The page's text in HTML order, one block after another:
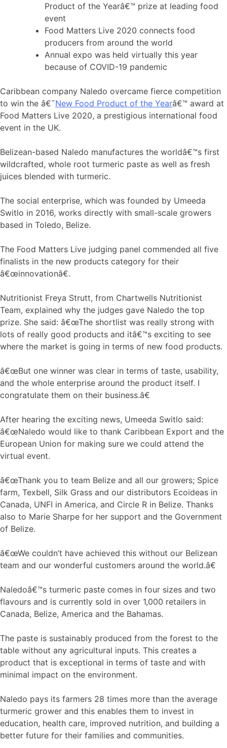
Product of the Yearâ€™ prize at leading food
event
Food Matters Live 2020 connects food
producers from around the world
Annual expo was held virtually this year
because of COVID-19 pandemic
Caribbean company Naledo overcame fierce competition
to win the â€˜New Food Product of the Yearâ€™ award at
Food Matters Live 2020, a prestigious international food
event in the UK.
Belizean-based Naledo manufactures the worldâ€™s first
wildcrafted, whole root turmeric paste as well as fresh
juices blended with turmeric.
The social enterprise, which was founded by Umeeda
Switlo in 2016, works directly with small-scale growers
based in Toledo, Belize.
The Food Matters Live judging panel commended all five
finalists in the new products category for their
â€œinnovationâ€.
Nutritionist Freya Strutt, from Chartwells Nutritionist
Team, explained why the judges gave Naledo the top
prize. She said: â€œThe shortlist was really strong with
lots of really good products and itâ€™s exciting to see
where the market is going in terms of new food products.
â€œBut one winner was clear in terms of taste, usability,
and the whole enterprise around the product itself. I
congratulate them on their business.â€
After hearing the exciting news, Umeeda Switlo said:
â€œNaledo would like to thank Caribbean Export and the
European Union for making sure we could attend the
virtual event.
â€œThank you to team Belize and all our growers; Spice
farm, Texbell, Silk Grass and our distributors Ecoideas in
Canada, UNFI in America, and Circle R in Belize. Thanks
also to Marie Sharpe for her support and the Government
of Belize.
â€œWe couldn’t have achieved this without our Belizean
team and our wonderful customers around the world.â€
Naledoâ€™s turmeric paste comes in four sizes and two
flavours and is currently sold in over 1,000 retailers in
Canada, Belize, America and the Bahamas.
The paste is sustainably produced from the forest to the
table without any agricultural inputs. This creates a
product that is exceptional in terms of taste and with
minimal impact on the environment.
Naledo pays its farmers 28 times more than the average
turmeric grower and this enables them to invest in
education, health care, improved nutrition, and building a
better future for their families and communities.